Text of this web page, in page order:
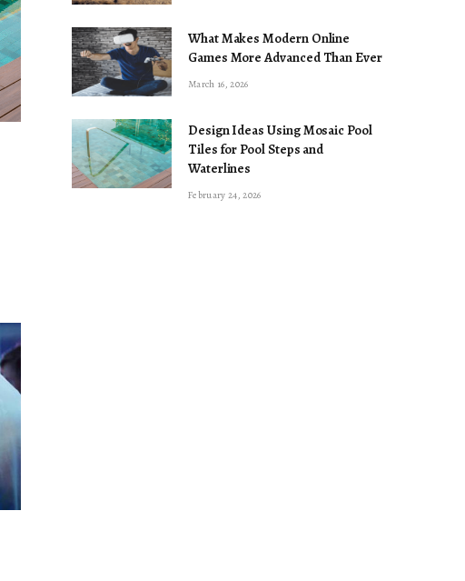
What Makes Modern Online
Games More Advanced Than Ever
March 16, 2026
Design Ideas Using Mosaic Pool
Tiles for Pool Steps and
Waterlines
February 24, 2026